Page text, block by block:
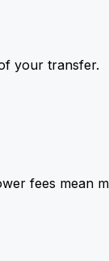
your transfer.
fees mean